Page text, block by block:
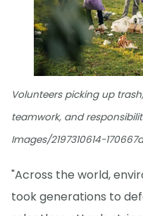
Volunteers picking up
teamwork, and
Images/2197310614-
"Across the world,
took generations to